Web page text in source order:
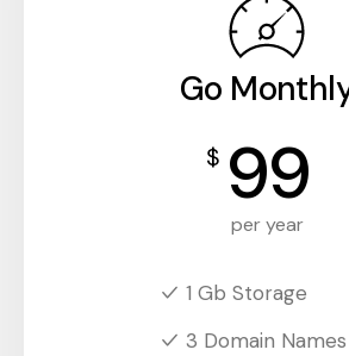
Go
$ 99
per year
1 Gb Storage
3 Domain Names